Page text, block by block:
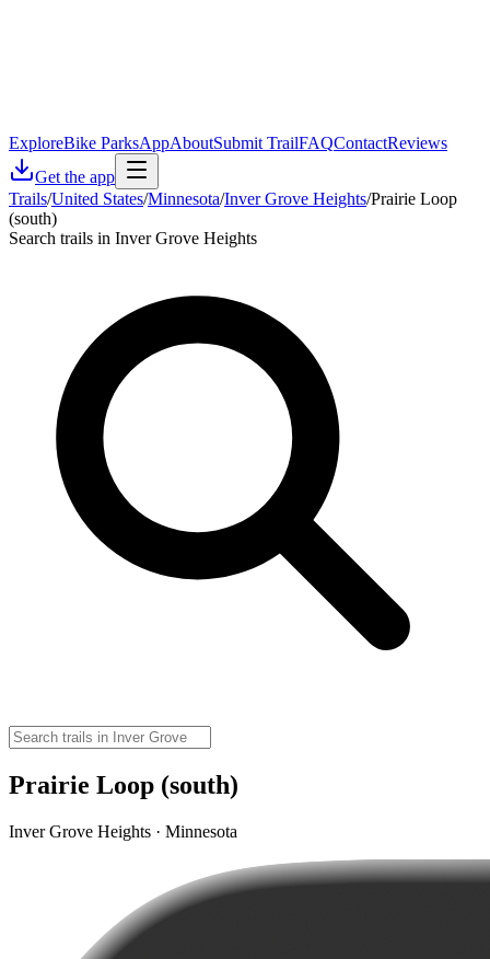
ExploreBike ParksAppAboutSubmit TrailFAQContactReviews
Get the app
Trails/United States/Minnesota/Inver Grove Heights/Prairie Loop
(south)
Search trails in Inver Grove Heights
Prairie Loop (south)
Inver Grove Heights · Minnesota